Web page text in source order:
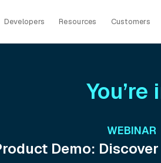
Developers Resources Customers
You’re
WEBINAR
Demo: